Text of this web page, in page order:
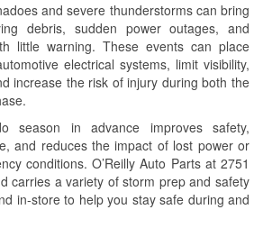
and severe thunderstorms can bring
debris, sudden power outages, and
little warning. These events can place
electrical systems, limit visibility,
increase the risk of injury during both the
season in advance improves safety,
and reduces the impact of lost power or
conditions. O’Reilly Auto Parts at 2751
carries a variety of storm prep and safety
in-store to help you stay safe during and
Tool Program
& Rotor Resurfacing
Supplies
Supplies